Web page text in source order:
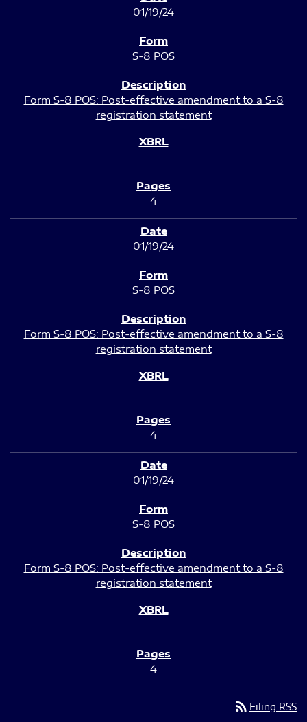
01/19/24
S-8 POS
Form S-8 POS: Post-effective amendment to a S-8
registration statement
4
01/19/24
S-8 POS
Form S-8 POS: Post-effective amendment to a S-8
registration statement
4
01/19/24
S-8 POS
Form S-8 POS: Post-effective amendment to a S-8
registration statement
4
rss_feed Filing RSS